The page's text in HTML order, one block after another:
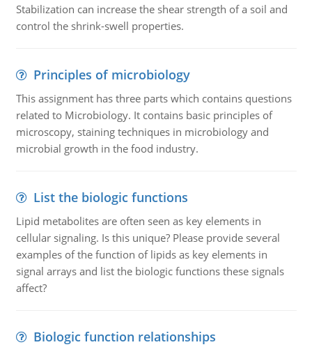
Stabilization can increase the shear strength of a soil and
control the shrink-swell properties.
Principles of microbiology
This assignment has three parts which contains questions
related to Microbiology. It contains basic principles of
microscopy, staining techniques in microbiology and
microbial growth in the food industry.
List the biologic functions
Lipid metabolites are often seen as key elements in
cellular signaling. Is this unique? Please provide several
examples of the function of lipids as key elements in
signal arrays and list the biologic functions these signals
affect?
Biologic function relationships